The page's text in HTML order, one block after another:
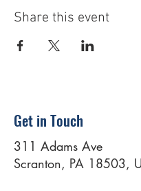
Share this event
Get in Touch
311 Adams Ave
Scranton, PA 18503,